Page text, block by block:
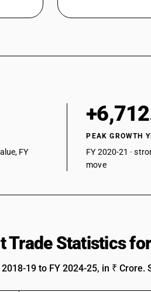
FY
PEAK GROWTH
FY 2020-21 ·
move
Statistics
19 to FY 2024-25, in ₹